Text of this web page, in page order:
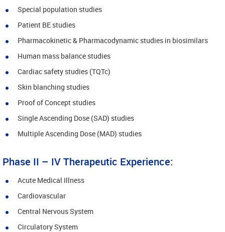
Special population studies
Patient BE studies
Pharmacokinetic & Pharmacodynamic studies in biosimilars
Human mass balance studies
Cardiac safety studies (TQTc)
Skin blanching studies
Proof of Concept studies
Single Ascending Dose (SAD) studies
Multiple Ascending Dose (MAD) studies
Phase II – IV Therapeutic Experience:
Acute Medical Illness
Cardiovascular
Central Nervous System
Circulatory System